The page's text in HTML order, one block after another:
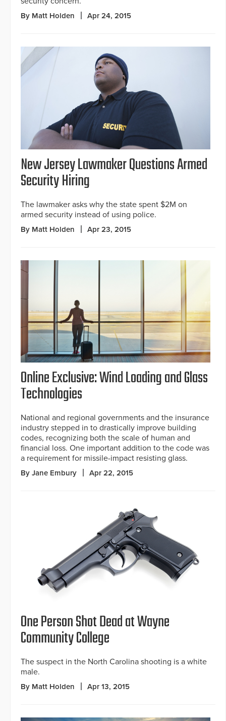
By Matt Holden Apr 24, 2015
New Jersey Lawmaker Questions Armed
Security Hiring
The lawmaker asks why the state spent $2M on
armed security instead of using police.
By Matt Holden Apr 23, 2015
Online Exclusive: Wind Loading and Glass
Technologies
National and regional governments and the insurance
industry stepped in to drastically improve building
codes, recognizing both the scale of human and
financial loss. One important addition to the code was
a requirement for missile-impact resisting glass.
By Jane Embury Apr 22, 2015
One Person Shot Dead at Wayne
Community College
The suspect in the North Carolina shooting is a white
male.
By Matt Holden Apr 13, 2015